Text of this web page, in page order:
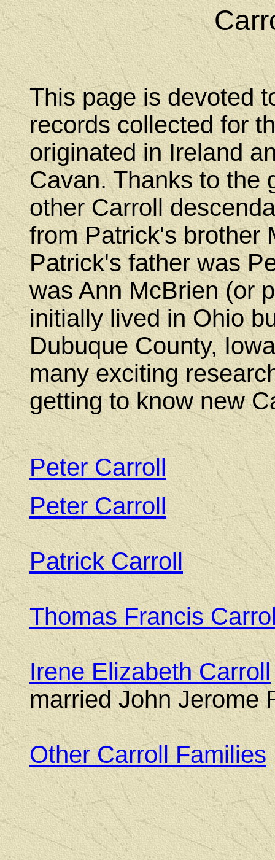
This page is devoted
records collected for
originated in Ireland
Cavan. Thanks to the
other Carroll
from Patrick's brother
Patrick's father was
was Ann McBrien (or
initially lived in Ohio
Dubuque County,
many exciting
getting to know new
Peter Carroll
Peter Carroll
Patrick Carroll
Thomas Francis
Irene Elizabeth Carroll
married John Jerome
Other Carroll Families